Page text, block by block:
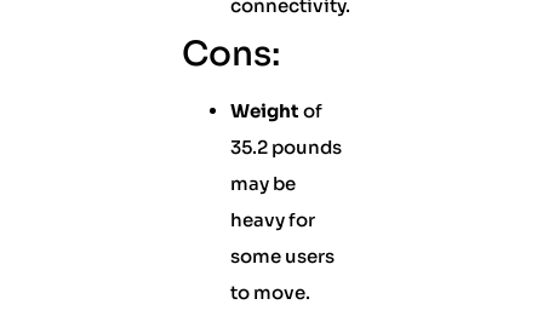
connectivity.
Cons:
Weight of
35.2 pounds
may be
heavy for
some users
to move.